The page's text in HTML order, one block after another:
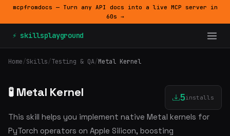
mcpfromdocs — Turn any API docs into a live MCP server in
60s →
⚡ skillsplayground
Home/Skills/Testing & QA/Metal Kernel
🧪 Metal Kernel 5installs
This skill helps you implement native Metal kernels for
PyTorch operators on Apple Silicon, boosting